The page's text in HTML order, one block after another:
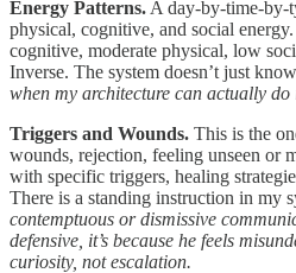
Energy Patterns. A day-by-time-by-
physical, cognitive, and social
cognitive, moderate physical, low
Inverse. The system doesn’t just
when my architecture can actually do
Triggers and Wounds. This is the
wounds, rejection, feeling unseen or
with specific triggers, healing
There is a standing instruction in my
contemptuous or dismissive
defensive, it’s because he feels
curiosity, not escalation.